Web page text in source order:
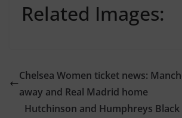
Related Images:
Chelsea Women ticket news:
away and Real Madrid home
Hutchinson and Humphreys